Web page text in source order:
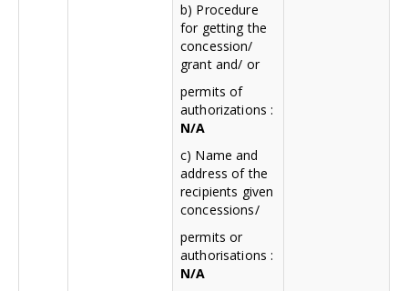
b) Procedure
for getting the
concession/
grant and/ or
permits of
authorizations :
N/A
c) Name and
address of the
recipients given
concessions/
permits or
authorisations :
N/A